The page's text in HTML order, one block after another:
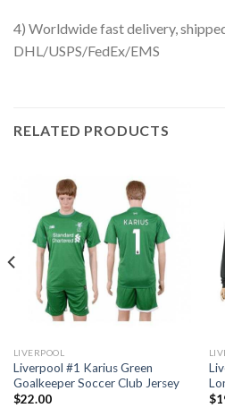
4) Worldwide fast delivery,
DHL/USPS/FedEx/EMS
RELATED PRODUCTS
LIVERPOOL
Liverpool #1 Karius Green
Goalkeeper Soccer Club Jersey
$22.00
$